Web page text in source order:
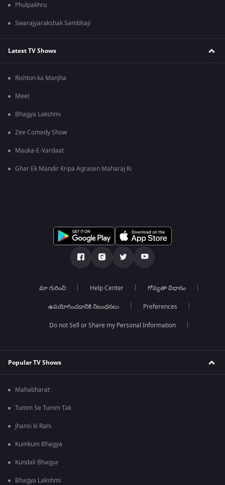
Phulpakhru
Swarajyarakshak Sambhaji
Latest TV Shows
Rishton ka Manjha
Meet
Bhagya Lakshmi
Zee Comedy Show
Mauka-E-Vardaat
Ghar Ek Mandir Kripa Agrasen Maharaj Ki
మా గురించి Help Center గోప్యతా విధానం
ఉపయోగించడానికి నిబంధనలు Preferences
Do not Sell or Share my Personal Information
Popular TV Shows
Mahabharat
Tumm Se Tumm Tak
Jhansi ki Rani
Kumkum Bhagya
Kundali Bhagya
Bhagya Lakshmi